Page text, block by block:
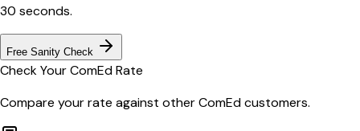
30 seconds.
Free Sanity Check
Check YourComEdRate
Compare your rate against otherComEdcustomers.